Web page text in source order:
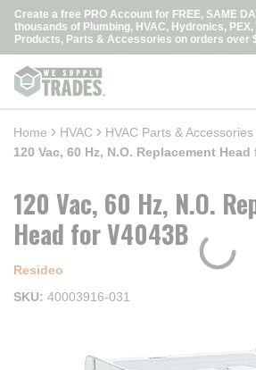
Skip to main content
Create a free PRO Account for FREE, SAME
thousands of Plumbing, HVAC, Hydronics,
Products, Parts & Accessories on orders over
loading content
Home HVAC
HVAC Parts & Accessories
120 Vac, 60 Hz, N.O. Replacement Head
120 Vac, 60 Hz, N.O.
Head for V4043B
Resideo
SKU
40003916-031